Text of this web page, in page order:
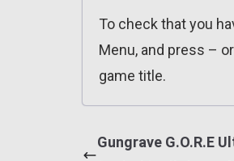
To check that you
Menu, and press –
game title.
Gungrave G.O.R.E